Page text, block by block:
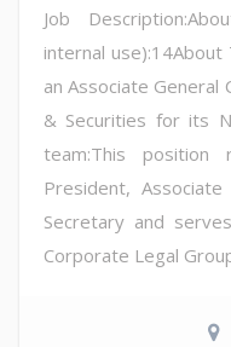
Job
internal use):14About
an Associate General
& Securities for its
team:This
President,
Secretary and
Corporate Legal